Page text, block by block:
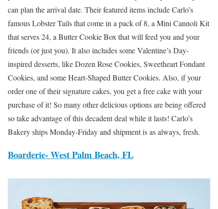
can plan the arrival date. Their featured items include Carlo’s
famous Lobster Tails that come in a pack of 8, a Mini Cannoli Kit
that serves 24, a Butter Cookie Box that will feed you and your
friends (or just you). It also includes some Valentine’s Day-
inspired desserts, like Dozen Rose Cookies, Sweetheart Fondant
Cookies, and some Heart-Shaped Butter Cookies. Also, if your
order one of their signature cakes, you get a free cake with your
purchase of it! So many other delicious options are being offered
so take advantage of this decadent deal while it lasts! Carlo’s
Bakery ships Monday-Friday and shipment is as always, fresh.
Boarderie-West Palm Beach, FL